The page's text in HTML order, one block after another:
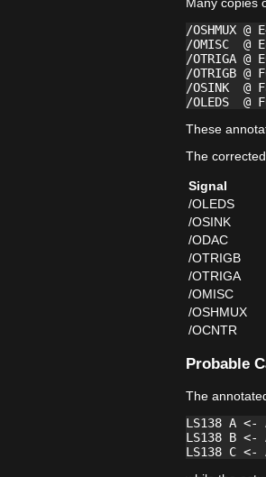
Many copies
/OSHMUX @
/OMISC  @
/OTRIGA @
/OTRIGB @
/OSINK  @
These
The
Signal
/OLEDS
/OSINK
/ODAC
/OTRIGB
/OTRIGA
/OMISC
/OSHMUX
/OCNTR
Probable
The
LS138 A <-
LS138 B <-